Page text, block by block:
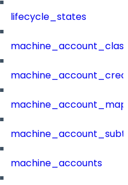
lifecycle_states
machine_accounts